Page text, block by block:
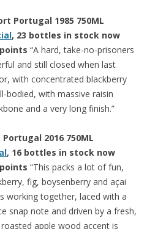
Portugal 1985 750ML
, 23 bottles in stock now
“A hard, take-no-prisoners
and still closed when last
with concentrated blackberry
bodied, with massive raisin
and a very long finish.”
2016 750ML
, 16 bottles in stock now
“This packs a lot of fun,
fig, boysenberry and açai
working together, laced with a
snap note and driven by a fresh,
apple wood accent is